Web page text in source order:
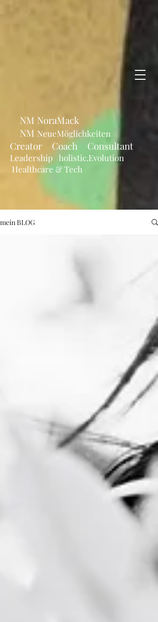
NM NoraMack
NM NeueMöglichkeiten
Creator Coach Consultant
Leadership holistic.Evolution
Healthcare & Tech
mein BLOG